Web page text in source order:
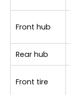
Front hub
Rear hub
Front tire